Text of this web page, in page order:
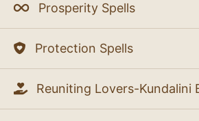
Prosperity Spells
Protection Spells
Reuniting Lovers-Kundalini